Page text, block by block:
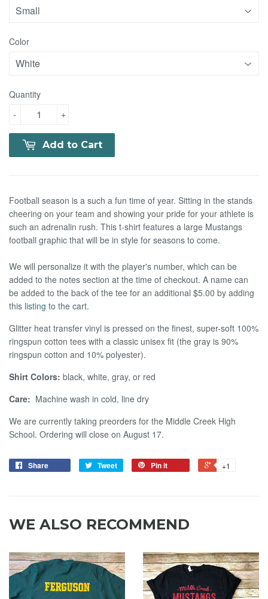
Color
Quantity
+
-
Add to Cart
Football season is a such a fun time of year. Sitting in the stands
cheering on your team and showing your pride for your athlete is
such an adrenalin rush. This t-shirt features a large Mustangs
football graphic that will be in style for seasons to come.
We will personalize it with the player's number, which can be
added to the notes section at the time of checkout. A name can
be added to the back of the tee for an additional $5.00 by adding
this listing to the cart.
Glitter heat transfer vinyl is pressed on the finest, super-soft 100%
ringspun cotton tees with a classic unisex fit (the gray is 90%
ringspun cotton and 10% polyester).
Shirt Colors: black, white, gray, or red
Care: Machine wash in cold, line dry
We are currently taking preorders for the Middle Creek High
School. Ordering will close on August 17.
Share Tweet Pin it +1
WE ALSO RECOMMEND